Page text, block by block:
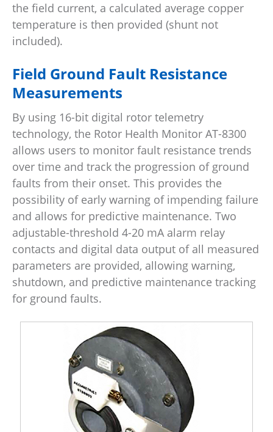
the field current, a calculated average copper
temperature is then provided (shunt not
included).
Field Ground Fault Resistance
Measurements
By using 16-bit digital rotor telemetry
technology, the Rotor Health Monitor AT-8300
allows users to monitor fault resistance trends
over time and track the progression of ground
faults from their onset. This provides the
possibility of early warning of impending failure
and allows for predictive maintenance. Two
adjustable-threshold 4-20 mA alarm relay
contacts and digital data output of all measured
parameters are provided, allowing warning,
shutdown, and predictive maintenance tracking
for ground faults.